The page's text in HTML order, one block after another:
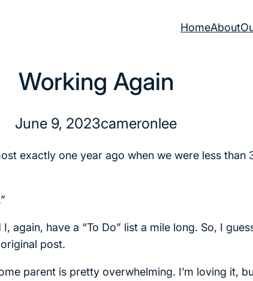
HomeAbout
Working Again
June 9, 2023cameronlee
exactly one year ago when we were less
again, have a “To Do” list a mile long. So, I
post.
parent is pretty overwhelming. I’m loving it,